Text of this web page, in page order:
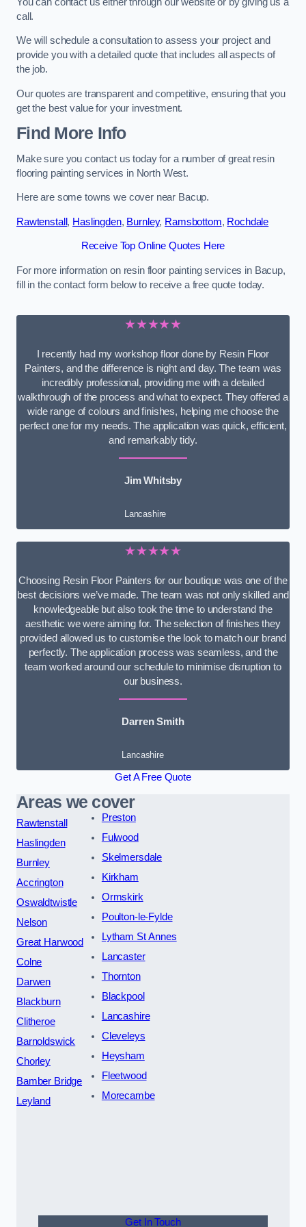
call.
We will schedule a consultation to assess your project and
provide you with a detailed quote that includes all aspects of
the job.
Our quotes are transparent and competitive, ensuring that you
get the best value for your investment.
Find More Info
Make sure you contact us today for a number of great resin
flooring painting services in North West.
Here are some towns we cover near Bacup.
Rawtenstall , Haslingden, Burnley, Ramsbottom, Rochdale
Receive Top Online Quotes Here
For more information on resin floor painting services in Bacup,
fill in the contact form below to receive a free quote today.
★★★★★
I recently had my workshop floor done by Resin Floor
Painters, and the difference is night and day. The team was
incredibly professional, providing me with a detailed
walkthrough of the process and what to expect. They offered a
wide range of colours and finishes, helping me choose the
perfect one for my needs. The application was quick, efficient,
and remarkably tidy.
Jim Whitsby
Lancashire
★★★★★
Choosing Resin Floor Painters for our boutique was one of the
best decisions we’ve made. The team was not only skilled and
knowledgeable but also took the time to understand the
aesthetic we were aiming for. The selection of finishes they
provided allowed us to customise the look to match our brand
perfectly. The application process was seamless, and the
team worked around our schedule to minimise disruption to
our business.
Darren Smith
Lancashire
Get A Free Quote
Areas we cover
Rawtenstall
Haslingden
Burnley
Accrington
Oswaldtwistle
Nelson
Great Harwood
Colne
Darwen
Blackburn
Clitheroe
Barnoldswick
Chorley
Bamber Bridge
Leyland
Preston
Fulwood
Skelmersdale
Kirkham
Ormskirk
Poulton-le-Fylde
Lytham St Annes
Lancaster
Thornton
Blackpool
Lancashire
Cleveleys
Heysham
Fleetwood
Morecambe
Get In Touch